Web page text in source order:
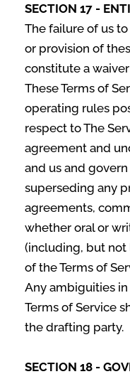
SECTION 17 -
The failure of us
or provision of
constitute a
These Terms of
operating rules
respect to The
agreement and
and us and
superseding any
agreements,
whether oral or
(including, but not
of the Terms of
Any ambiguities
Terms of Service
the drafting party.
SECTION 18 -